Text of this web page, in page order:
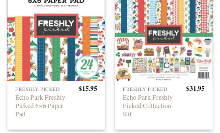
FRESHLY PICKED
Echo Park Freshly
Picked 6×6 Paper
Pad
$15.95 FRESHLY PICKED
Echo Park Freshly
Picked Collection
Kit
$31.95